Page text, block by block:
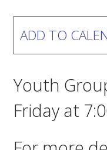
ADD TO
Youth
Friday at